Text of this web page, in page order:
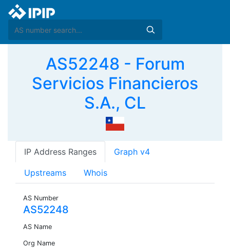
AS52248 - Forum
Servicios Financieros
S.A., CL
IP Address Ranges Graph v4
Upstreams Whois
AS Number
AS52248
AS Name
Org Name